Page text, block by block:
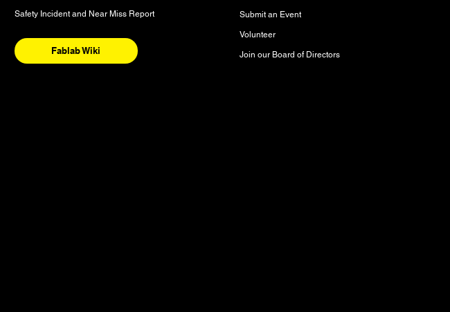
Safety Incident and Near Miss Report
Fablab Wiki
Submit an Event
Volunteer
Join our Board of Directors